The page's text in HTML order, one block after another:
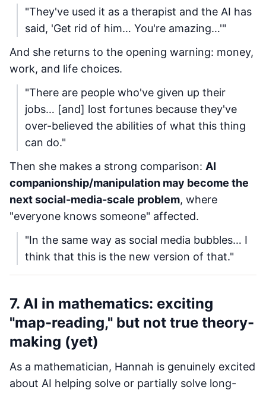
"They've used it as a therapist and the AI has
said, 'Get rid of him… You're amazing…'"
And she returns to the opening warning: money,
work, and life choices.
"There are people who've given up their
jobs… [and] lost fortunes because they've
over-believed the abilities of what this thing
can do."
Then she makes a strong comparison: AI
companionship/manipulation may become the
next social-media-scale problem, where
"everyone knows someone" affected.
"In the same way as social media bubbles… I
think that this is the new version of that."
7. AI in mathematics: exciting
"map-reading," but not true theory-
making (yet)
As a mathematician, Hannah is genuinely excited
about AI helping solve or partially solve long-